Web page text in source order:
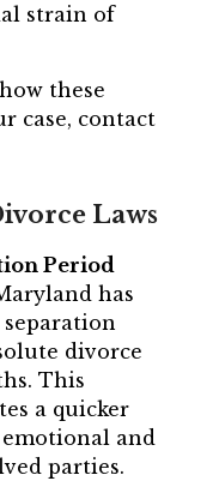
strain of
these
case, contact
Laws
Period
has
divorce
This
a quicker
emotional and
parties.